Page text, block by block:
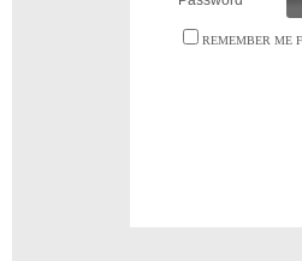
REMEMBER ME